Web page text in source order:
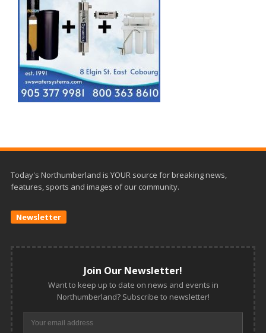
Today's Northumberland is YOUR source for breaking news,
features, sports and images of our community.
Newsletter
Join Our Newsletter!
Want to keep up to date on news and events in
Northumberland? Subscribe to newsletter!